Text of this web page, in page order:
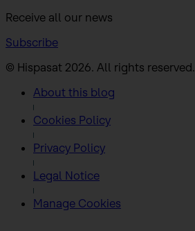
Receive all our news
Subscribe
© Hispasat 2026. All rights reserved.
About this blog
Cookies Policy
Privacy Policy
Legal Notice
Manage Cookies